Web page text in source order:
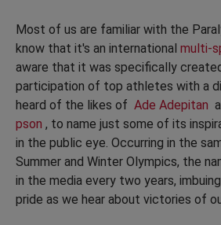
Most of us are familiar with the
know that it's an international multi-
aware that it was specifically
participation of top athletes with a
heard of the likes of Ade Adepitan
pson , to name just some of its
in the public eye. Occurring in the
Summer and Winter Olympics, the
in the media every two years,
pride as we hear about victories of